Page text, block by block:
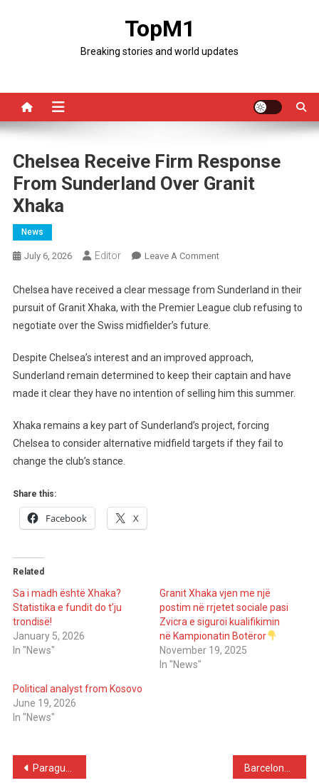
TopM1
Breaking stories and world updates
Chelsea Receive Firm Response
From Sunderland Over Granit
Xhaka
News
July 6, 2026 Editor Leave A CommentOn
Receive
Firm
Sunderland
Over
Granit
Chelsea have received a clear message from Sunderland in their
pursuit of Granit Xhaka, with the Premier League club refusing to
negotiate over the Swiss midfielder’s future.
Despite Chelsea’s interest and an improved approach,
Sunderland remain determined to keep their captain and have
made it clear they have no intention of selling him this summer.
Xhaka remains a key part of Sunderland’s project, forcing
Chelsea to consider alternative midfield targets if they fail to
change the club’s stance.
Share this:
Facebook X
Related
Sa i madh është Xhaka?
Statistika e fundit do t’ju
trondisë!
January 5, 2026
In "News"
Granit Xhaka vjen me një
postim në rrjetet sociale pasi
Zvicra e siguroi kualifikimin
në Kampionatin Botëror
November 19, 2025
In "News"
Political analyst from Kosovo
June 19, 2026
In "News"
Post
Paraguay Players Tried to Provoke Mbappé – France Captain’s Reaction Caught on Camera